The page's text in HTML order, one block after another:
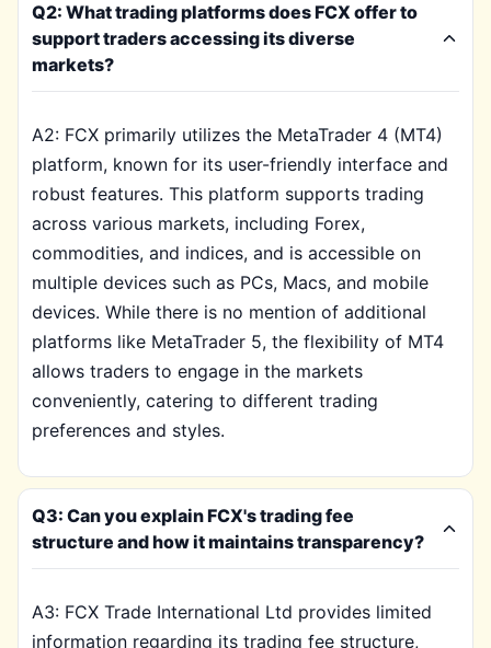
Q2: What trading platforms does FCX offer to
support traders accessing its diverse
markets?
A2: FCX primarily utilizes the MetaTrader 4 (MT4)
platform, known for its user-friendly interface and
robust features. This platform supports trading
across various markets, including Forex,
commodities, and indices, and is accessible on
multiple devices such as PCs, Macs, and mobile
devices. While there is no mention of additional
platforms like MetaTrader 5, the flexibility of MT4
allows traders to engage in the markets
conveniently, catering to different trading
preferences and styles.
Q3: Can you explain FCX's trading fee
structure and how it maintains transparency?
A3: FCX Trade International Ltd provides limited
information regarding its trading fee structure,